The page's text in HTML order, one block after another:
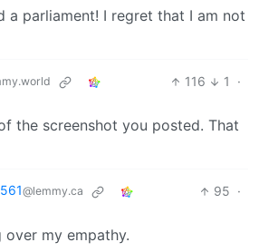
a parliament! I regret that I am not
116 1
·
the screenshot you posted. That
@lemmy.ca 95 ·
over my empathy.